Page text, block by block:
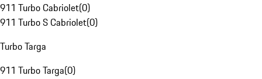
911 Turbo Cabriolet(0)
911 Turbo S Cabriolet(0)
Turbo Targa
911 Turbo Targa(0)